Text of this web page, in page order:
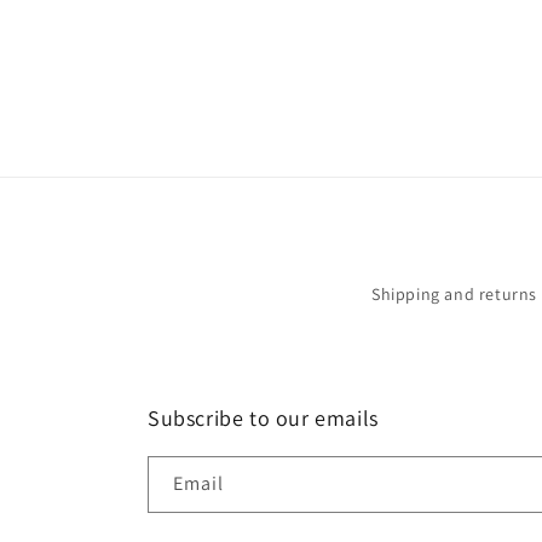
Shipping and returns
Subscribe to our emails
Email